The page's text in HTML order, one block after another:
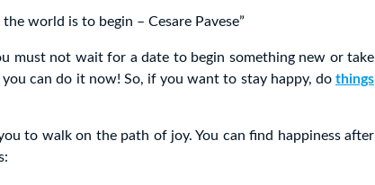
world is to begin – Cesare Pavese”
must not wait for a date to begin something new or take
can do it now! So, if you want to stay happy, do things
to walk on the path of joy. You can find happiness after